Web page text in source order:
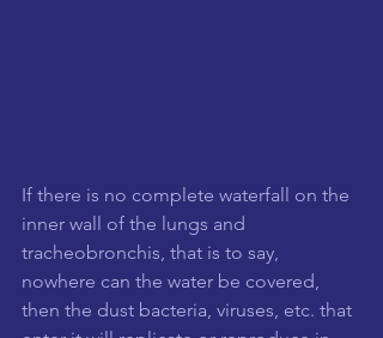
If there is no complete waterfall on the
inner wall of the lungs and
tracheobronchis, that is to say,
nowhere can the water be covered,
then the dust bacteria, viruses, etc. that